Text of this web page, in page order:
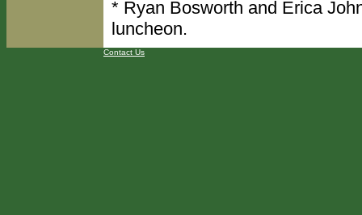
* Ryan Bosworth and Erica
luncheon.
Contact Us